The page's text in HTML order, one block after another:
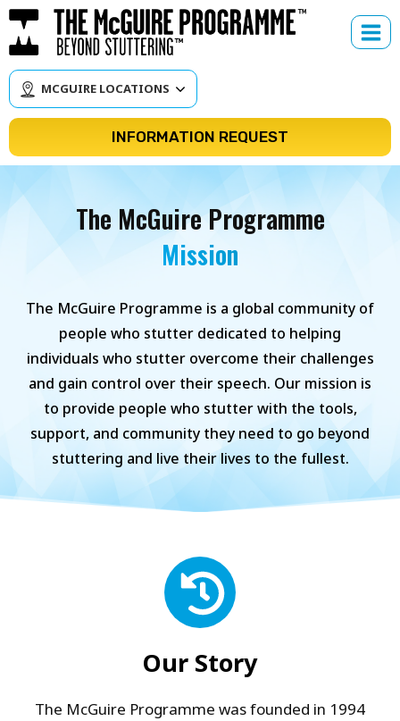
Skip
to
content
MCGUIRE LOCATIONS
INFORMATION REQUEST
The McGuire Programme
Mission
The McGuire Programme is a global community of
people who stutter dedicated to helping
individuals who stutter overcome their challenges
and gain control over their speech. Our mission is
to provide people who stutter with the tools,
support, and community they need to go beyond
stuttering and live their lives to the fullest.
Our Story
The McGuire Programme was founded in 1994